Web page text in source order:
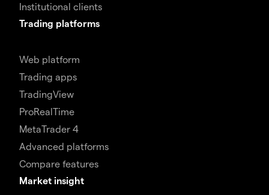
Institutional clients
Trading platforms
Web platform
Trading apps
TradingView
ProRealTime
MetaTrader 4
Advanced platforms
Compare features
Market insight